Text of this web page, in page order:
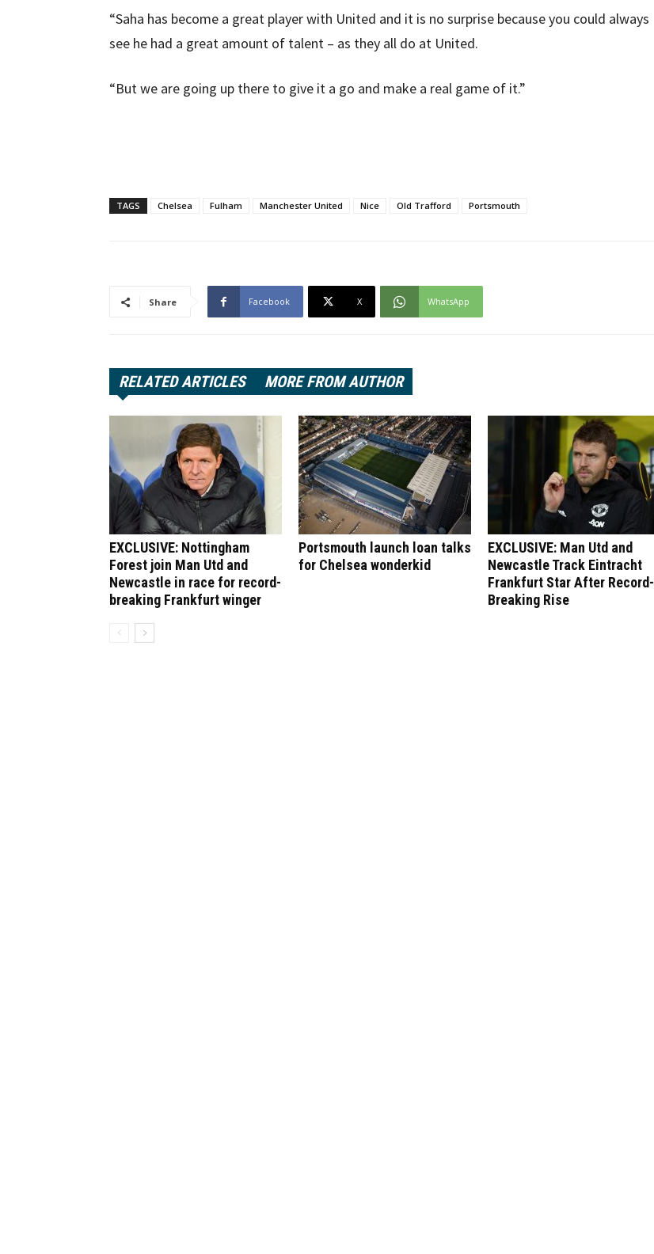
“Saha has become a great player with United and it is no surprise because you could always
see he had a great amount of talent – as they all do at United.
“But we are going up there to give it a go and make a real game of it.”
TAGS Chelsea Fulham Manchester United Nice Old Trafford Portsmouth
Share Facebook X WhatsApp
RELATED ARTICLES MORE FROM AUTHOR
EXCLUSIVE: Nottingham
Forest join Man Utd and
Newcastle in race for record-
breaking Frankfurt winger
Portsmouth launch loan talks
for Chelsea wonderkid
EXCLUSIVE: Man Utd and
Newcastle Track Eintracht
Frankfurt Star After Record-
Breaking Rise